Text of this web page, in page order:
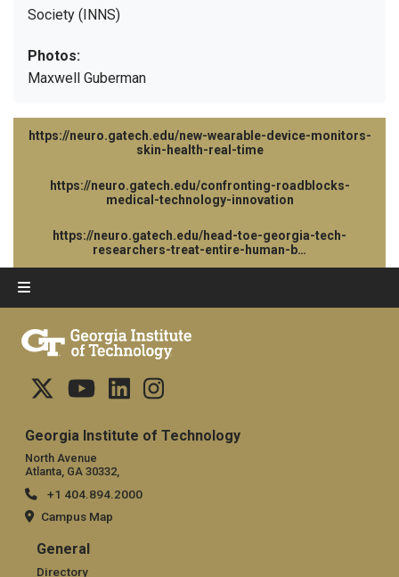
Society (INNS)
Photos:
Maxwell Guberman
https://neuro.gatech.edu/new-wearable-device-monitors-
skin-health-real-time
https://neuro.gatech.edu/confronting-roadblocks-
medical-technology-innovation
https://neuro.gatech.edu/head-toe-georgia-tech-
researchers-treat-entire-human-b…
Georgia Institute of Technology
North Avenue
Atlanta, GA 30332,
+1 404.894.2000
Campus Map
General
General
Directory